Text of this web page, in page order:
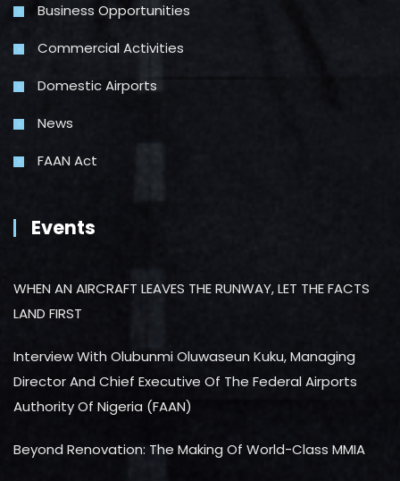
Business Opportunities
Commercial Activities
Domestic Airports
News
FAAN Act
Events
WHEN AN AIRCRAFT LEAVES THE RUNWAY, LET THE FACTS
LAND FIRST
Interview With Olubunmi Oluwaseun Kuku, Managing
Director And Chief Executive Of The Federal Airports
Authority Of Nigeria (FAAN)
Beyond Renovation: The Making Of World-Class MMIA